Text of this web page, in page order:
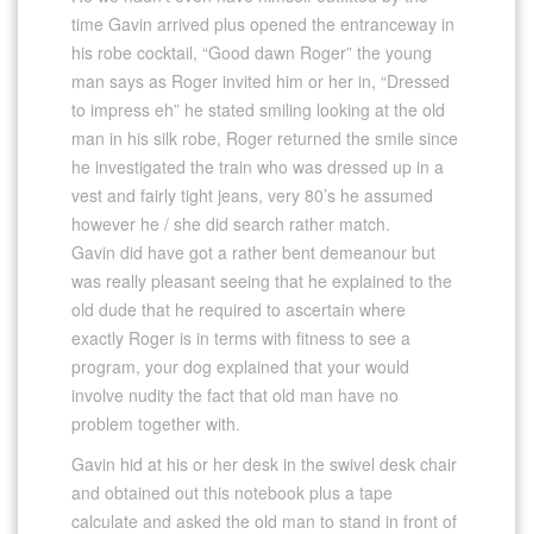
time Gavin arrived plus opened the entranceway in
his robe cocktail, “Good dawn Roger” the young
man says as Roger invited him or her in, “Dressed
to impress eh” he stated smiling looking at the old
man in his silk robe, Roger returned the smile since
he investigated the train who was dressed up in a
vest and fairly tight jeans, very 80’s he assumed
however he / she did search rather match.
Gavin did have got a rather bent demeanour but
was really pleasant seeing that he explained to the
old dude that he required to ascertain where
exactly Roger is in terms with fitness to see a
program, your dog explained that your would
involve nudity the fact that old man have no
problem together with.
Gavin hid at his or her desk in the swivel desk chair
and obtained out this notebook plus a tape
calculate and asked the old man to stand in front of